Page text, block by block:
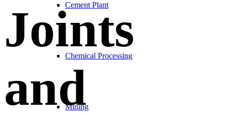
Cement Plant
Chemical Processing
Mining
Joints
and